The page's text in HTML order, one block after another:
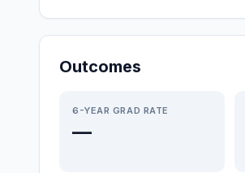
Outcomes
6-YEAR GRAD RATE
—